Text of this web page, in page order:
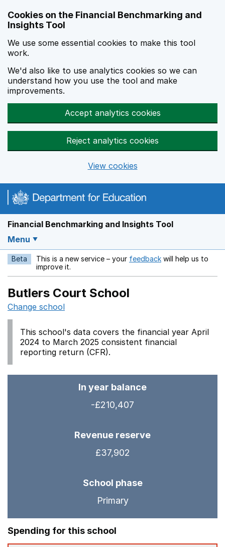
Cookies on the Financial Benchmarking and
Insights Tool
We use some essential cookies to make this tool
work.
We'd also like to use analytics cookies so we can
understand how you use the tool and make
improvements.
Accept analytics cookies
Reject analytics cookies
View cookies
Financial Benchmarking and Insights Tool
Menu
Beta This is a new service – your feedback Opens in a new
will help us to
improve it.
Butlers Court School
Change school
This school's data covers the financial year April
2024 to March 2025 consistent financial
reporting return (CFR).
In year balance
-£210,407
Revenue reserve
£37,902
School phase
Primary
Spending for this school